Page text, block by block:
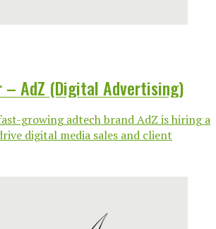
– AdZ (Digital Advertising)
growing adtech brand AdZ is hiring a
digital media sales and client